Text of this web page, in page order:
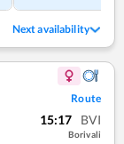
Next availability
Route
15:17 BVI
Borivali